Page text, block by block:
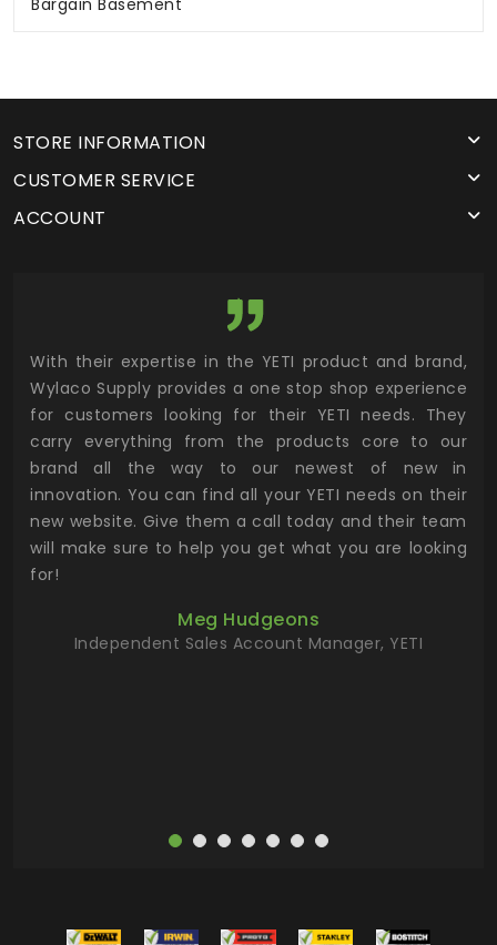
Bargain Basement
STORE INFORMATION
CUSTOMER SERVICE
ACCOUNT
With their expertise in the YETI product and brand,
Wylaco Supply provides a one stop shop experience
for customers looking for their YETI needs. They
carry everything from the products core to our
brand all the way to our newest of new in
innovation. You can find all your YETI needs on their
new website. Give them a call today and their team
will make sure to help you get what you are looking
for!
Meg Hudgeons
Independent Sales Account Manager, YETI